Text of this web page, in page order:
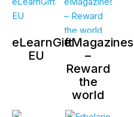
eLearnGift
EU
eMagazines
–
Reward
the
world